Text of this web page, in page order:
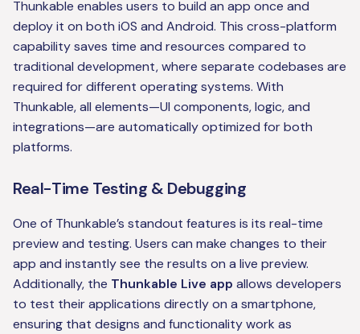
Thunkable enables users to build an app once and
deploy it on both iOS and Android. This cross-platform
capability saves time and resources compared to
traditional development, where separate codebases are
required for different operating systems. With
Thunkable, all elements—UI components, logic, and
integrations—are automatically optimized for both
platforms.
Real-Time Testing & Debugging
One of Thunkable’s standout features is its real-time
preview and testing. Users can make changes to their
app and instantly see the results on a live preview.
Additionally, the Thunkable Live app allows developers
to test their applications directly on a smartphone,
ensuring that designs and functionality work as